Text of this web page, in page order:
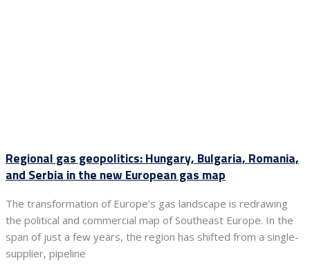
Regional gas geopolitics: Hungary, Bulgaria, Romania,
and Serbia in the new European gas map
The transformation of Europe’s gas landscape is redrawing
the political and commercial map of Southeast Europe. In the
span of just a few years, the region has shifted from a single-
supplier, pipeline